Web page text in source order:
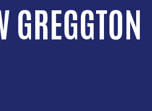
GREGGTON